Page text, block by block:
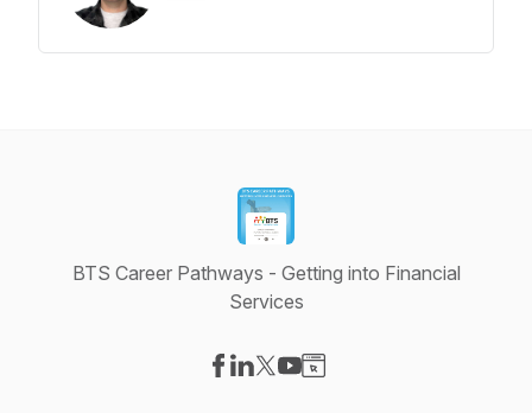
BTS Career Pathways - Getting into Financial
Services